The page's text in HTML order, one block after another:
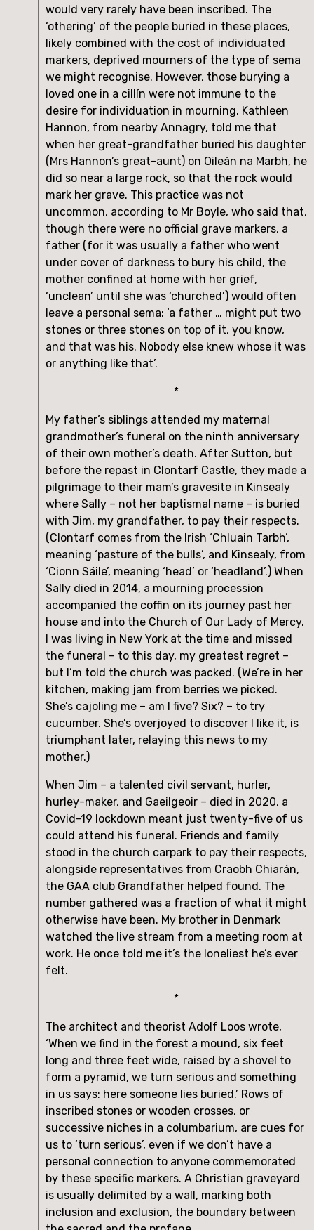
would very rarely have been inscribed. The
‘othering’ of the people buried in these places,
likely combined with the cost of individuated
markers, deprived mourners of the type of sema
we might recognise. However, those burying a
loved one in a cillín were not immune to the
desire for individuation in mourning. Kathleen
Hannon, from nearby Annagry, told me that
when her great-grandfather buried his daughter
(Mrs Hannon’s great-aunt) on Oileán na Marbh, he
did so near a large rock, so that the rock would
mark her grave. This practice was not
uncommon, according to Mr Boyle, who said that,
though there were no official grave markers, a
father (for it was usually a father who went
under cover of darkness to bury his child, the
mother confined at home with her grief,
‘unclean’ until she was ‘churched’) would often
leave a personal sema: ‘a father … might put two
stones or three stones on top of it, you know,
and that was his. Nobody else knew whose it was
or anything like that’.
*
My father’s siblings attended my maternal
grandmother’s funeral on the ninth anniversary
of their own mother’s death. After Sutton, but
before the repast in Clontarf Castle, they made a
pilgrimage to their mam’s gravesite in Kinsealy
where Sally – not her baptismal name – is buried
with Jim, my grandfather, to pay their respects.
(Clontarf comes from the Irish ‘Chluain Tarbh’,
meaning ‘pasture of the bulls’, and Kinsealy, from
‘Cionn Sáile’, meaning ‘head’ or ‘headland’.) When
Sally died in 2014, a mourning procession
accompanied the coffin on its journey past her
house and into the Church of Our Lady of Mercy.
I was living in New York at the time and missed
the funeral – to this day, my greatest regret –
but I’m told the church was packed. (We’re in her
kitchen, making jam from berries we picked.
She’s cajoling me – am I five? Six? – to try
cucumber. She’s overjoyed to discover I like it, is
triumphant later, relaying this news to my
mother.)
When Jim – a talented civil servant, hurler,
hurley-maker, and Gaeilgeoir – died in 2020, a
Covid-19 lockdown meant just twenty-five of us
could attend his funeral. Friends and family
stood in the church carpark to pay their respects,
alongside representatives from Craobh Chiarán,
the GAA club Grandfather helped found. The
number gathered was a fraction of what it might
otherwise have been. My brother in Denmark
watched the live stream from a meeting room at
work. He once told me it’s the loneliest he’s ever
felt.
*
The architect and theorist Adolf Loos wrote,
‘When we find in the forest a mound, six feet
long and three feet wide, raised by a shovel to
form a pyramid, we turn serious and something
in us says: here someone lies buried.’ Rows of
inscribed stones or wooden crosses, or
successive niches in a columbarium, are cues for
us to ‘turn serious’, even if we don’t have a
personal connection to anyone commemorated
by these specific markers. A Christian graveyard
is usually delimited by a wall, marking both
inclusion and exclusion, the boundary between